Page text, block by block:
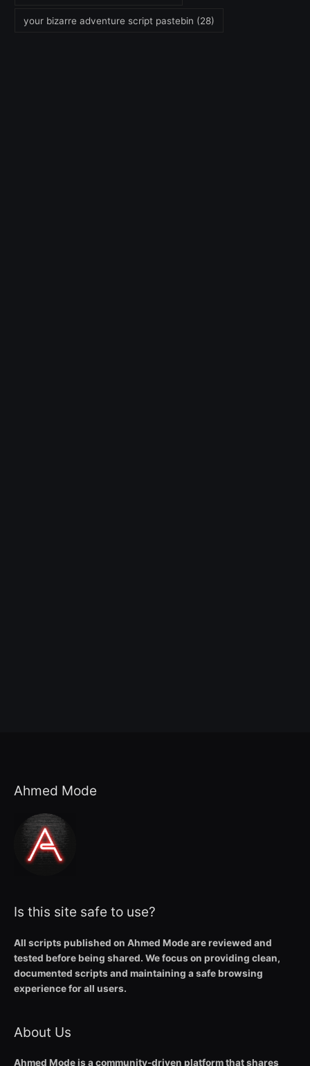
your bizarre adventure script pastebin (28)
Ahmed Mode
Is this site safe to use?
All scripts published on Ahmed Mode are reviewed and
tested before being shared. We focus on providing clean,
documented scripts and maintaining a safe browsing
experience for all users.
About Us
Ahmed Mode is a community-driven platform that shares